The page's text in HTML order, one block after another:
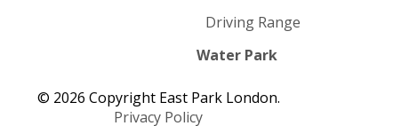
Driving Range
Water Park
© 2026 Copyright East Park London.
Privacy Policy